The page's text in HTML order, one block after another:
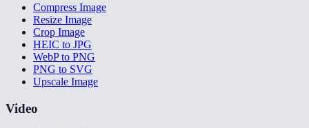
Compress Image
Resize Image
Crop Image
HEIC to JPG
WebP to PNG
PNG to SVG
Upscale Image
Video